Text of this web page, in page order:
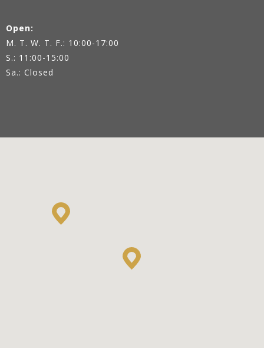
Open:
M. T. W. T. F.: 10:00-17:00
S.: 11:00-15:00
Sa.: Closed